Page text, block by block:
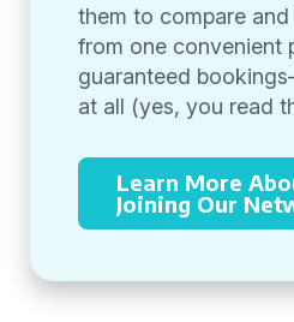
them to compare
from one convenient
guaranteed
at all (yes, you read
Learn More
Joining Our